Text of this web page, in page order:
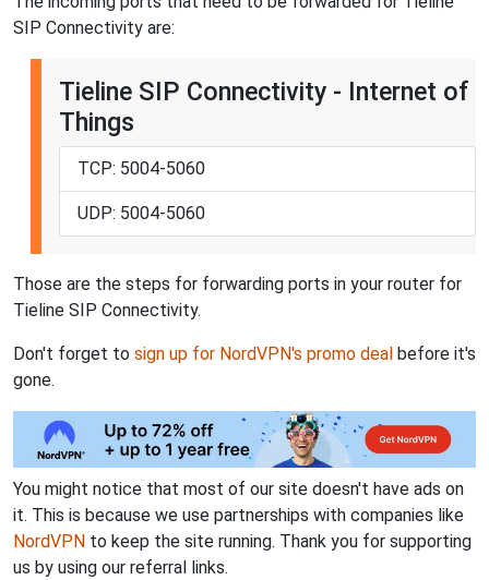
SIP Connectivity are:
Tieline SIP Connectivity - Internet of
Things
TCP: 5004-5060
UDP: 5004-5060
Those are the steps for forwarding ports in your router for
Tieline SIP Connectivity.
Don't forget to sign up for NordVPN's promo deal before it's
gone.
You might notice that most of our site doesn't have ads on
it. This is because we use partnerships with companies like
NordVPN to keep the site running. Thank you for supporting
us by using our referral links.